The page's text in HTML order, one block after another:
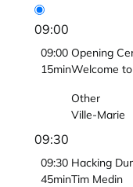
09:00
09:00
15min
Opening
Welcome
Other
Ville-Marie
09:30
09:30
45min
Hacking
Tim Medin